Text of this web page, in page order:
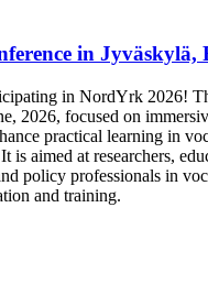
in Jyväskylä,
in NordYrk 2026!
2026, focused on
practical learning in
is aimed at researchers,
policy professionals in
and training.